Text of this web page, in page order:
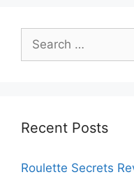
for:
Recent Posts
Roulette Secrets